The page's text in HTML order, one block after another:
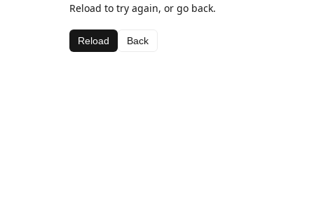
Reload to try again, or go back.
Reload Back